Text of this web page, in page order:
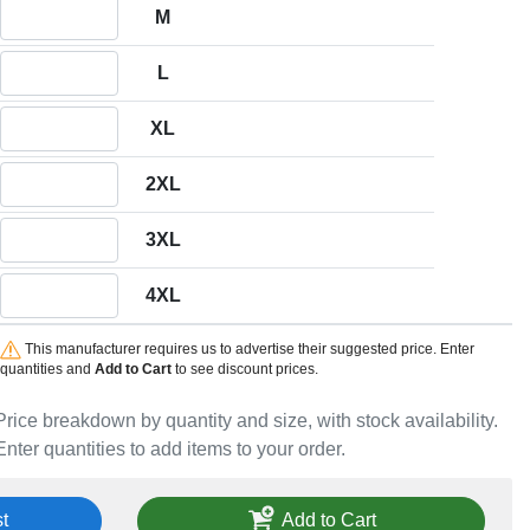
breakdown by quantity and size, with stock availability.
quantities to add items to your order.
M
L
XL
2XL
3XL
4XL
This manufacturer requires us to advertise their suggested price. Enter
quantities and Add to Cartto see discount prices.
Add to Cart